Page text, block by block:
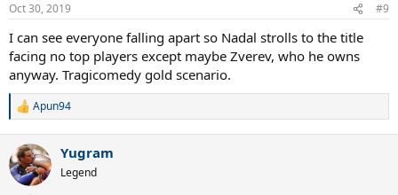
s
Oct 30, 2019 #9
I can see everyone falling apart so Nadal strolls to the title
facing no top players except maybe Zverev, who he owns
anyway. Tragicomedy gold scenario.
R
c
t
i
Apun94
Yugram
Legend